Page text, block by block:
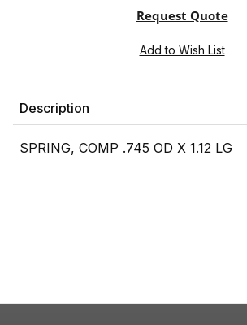
Request Quote
Description
SPRING, COMP .745 OD X 1.12 LG